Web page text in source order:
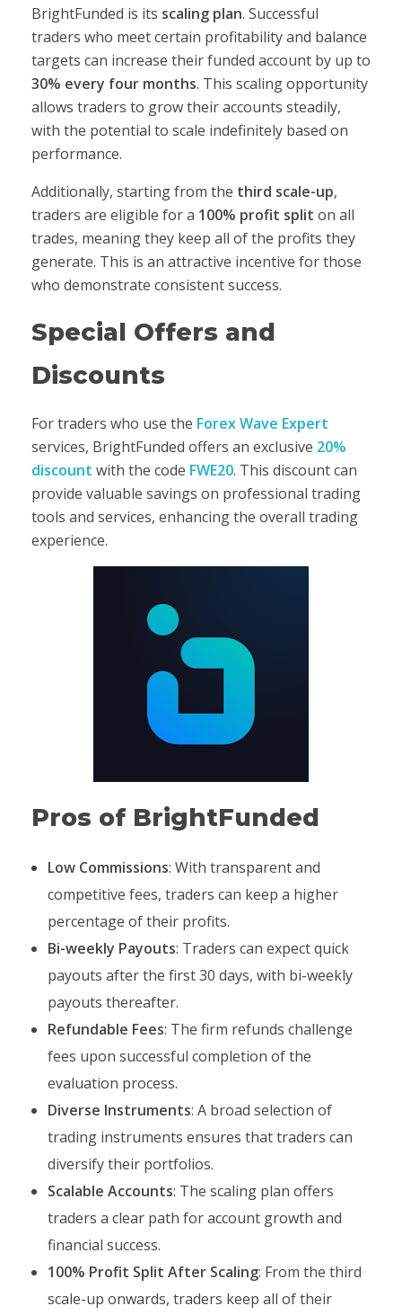
BrightFunded is its scaling plan. Successful
traders who meet certain profitability and balance
targets can increase their funded account by up to
30% every four months. This scaling opportunity
allows traders to grow their accounts steadily,
with the potential to scale indefinitely based on
performance.
Additionally, starting from the third scale-up,
traders are eligible for a 100% profit split on all
trades, meaning they keep all of the profits they
generate. This is an attractive incentive for those
who demonstrate consistent success.
Special Offers and
Discounts
For traders who use the Forex Wave Expert
services, BrightFunded offers an exclusive 20%
discount with the code FWE20. This discount can
provide valuable savings on professional trading
tools and services, enhancing the overall trading
experience.
Pros of BrightFunded
Low Commissions: With transparent and
competitive fees, traders can keep a higher
percentage of their profits.
Bi-weekly Payouts: Traders can expect quick
payouts after the first 30 days, with bi-weekly
payouts thereafter.
Refundable Fees: The firm refunds challenge
fees upon successful completion of the
evaluation process.
Diverse Instruments: A broad selection of
trading instruments ensures that traders can
diversify their portfolios.
Scalable Accounts: The scaling plan offers
traders a clear path for account growth and
financial success.
100% Profit Split After Scaling: From the third
scale-up onwards, traders keep all of their